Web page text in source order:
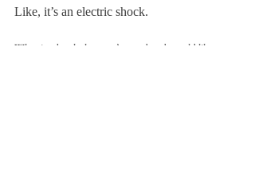
Like, it’s an electric shock.
What is a book that you’ve read and would like to